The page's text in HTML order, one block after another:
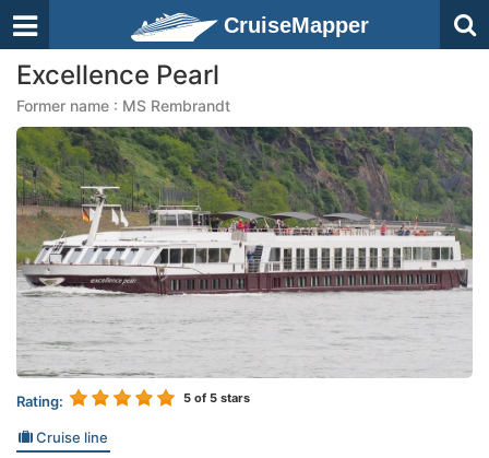
CruiseMapper
Excellence Pearl
Former name : MS Rembrandt
Rating: 5 of 5 stars
Cruise line